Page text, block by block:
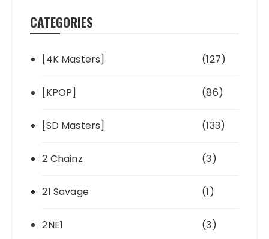
CATEGORIES
[4K Masters] (127)
[KPOP] (86)
[SD Masters] (133)
2 Chainz (3)
21 Savage (1)
2NE1 (3)